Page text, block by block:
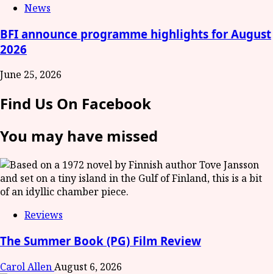
News
BFI announce programme highlights for August
2026
June 25, 2026
Find Us On Facebook
You may have missed
Reviews
The Summer Book (PG) Film Review
Carol AllenAugust 6, 2026